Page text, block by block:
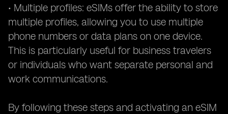
• Multiple profiles: eSIMs offer the ability to store
multiple profiles, allowing you to use multiple
phone numbers or data plans on one device.
This is particularly useful for business travelers
or individuals who want separate personal and
work communications.
By following these steps and activating an eSIM